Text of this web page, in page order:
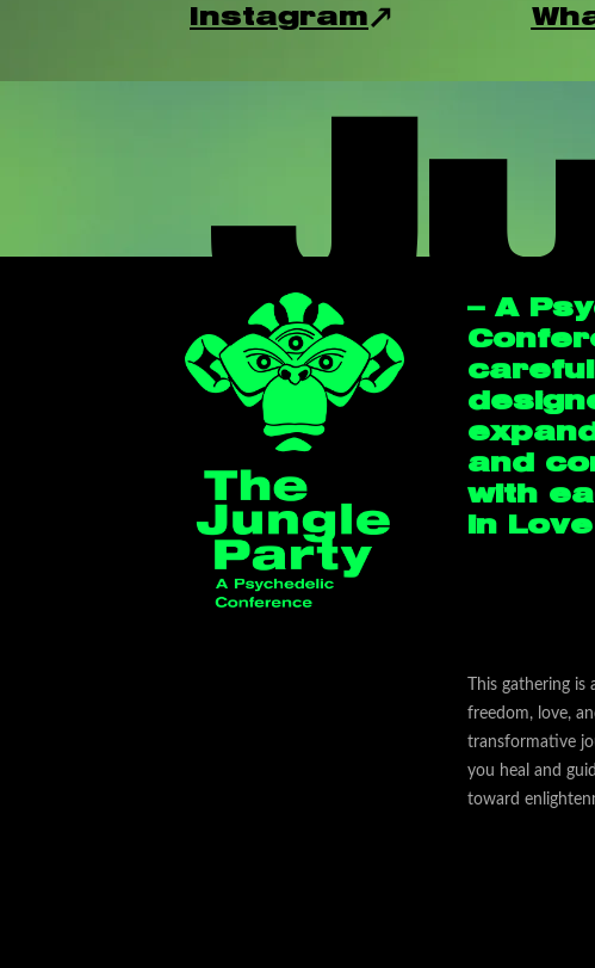
Instagram
— A
and
with
in Love
This gathering
freedom, love,
transformative
you heal and
toward